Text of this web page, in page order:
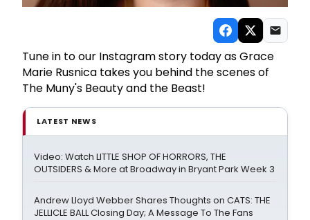
Tune in to our Instagram story today as Grace
Marie Rusnica takes you behind the scenes of
The Muny's Beauty and the Beast!
LATEST NEWS
Video: Watch LITTLE SHOP OF HORRORS, THE
OUTSIDERS & More at Broadway in Bryant Park Week 3
Andrew Lloyd Webber Shares Thoughts on CATS: THE
JELLICLE BALL Closing Day; A Message To The Fans